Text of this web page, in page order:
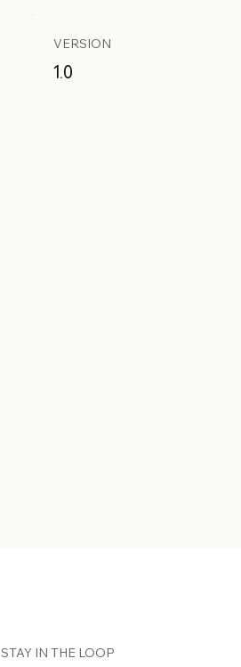
VERSION
1.0
STAY IN THE LOOP